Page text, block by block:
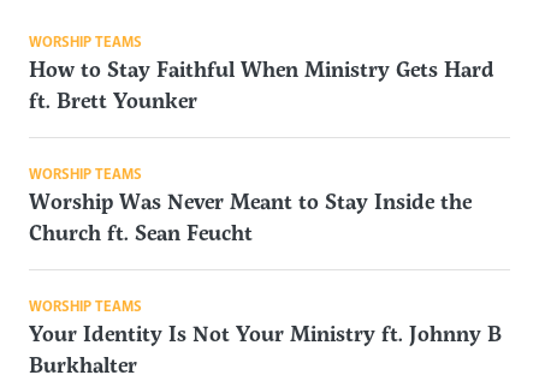
WORSHIP TEAMS
How to Stay Faithful When Ministry Gets Hard
ft. Brett Younker
WORSHIP TEAMS
Worship Was Never Meant to Stay Inside the
Church ft. Sean Feucht
WORSHIP TEAMS
Your Identity Is Not Your Ministry ft. Johnny B
Burkhalter